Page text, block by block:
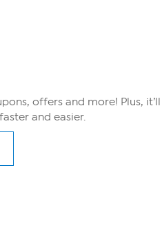
offers and more! Plus,
and easier.